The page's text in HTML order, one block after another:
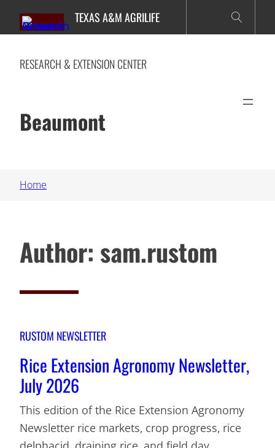
TEXAS A&M AGRILIFE
RESEARCH & EXTENSION CENTER
Beaumont
Home
Author: sam.rustom
RUSTOM NEWSLETTER
Rice Extension Agronomy Newsletter,
July 2026
This edition of the Rice Extension Agronomy
Newsletter rice markets, crop progress, rice